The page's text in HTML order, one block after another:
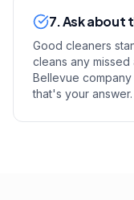
7. Ask about
Good cleaners
cleans any
Bellevue
that's your answer.